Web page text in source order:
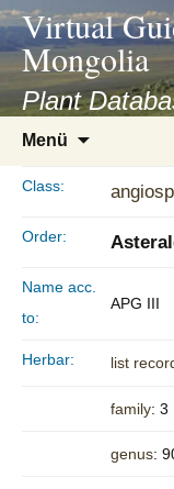
asyatv.net
asyatv.net
kitap
indir
toplist
ekle
guncel
Virtual
Mongolia
Plant
Menü
springen
Class:
Order:
Name acc.
to:
APG III
Herbar: list
family: 3
genus: